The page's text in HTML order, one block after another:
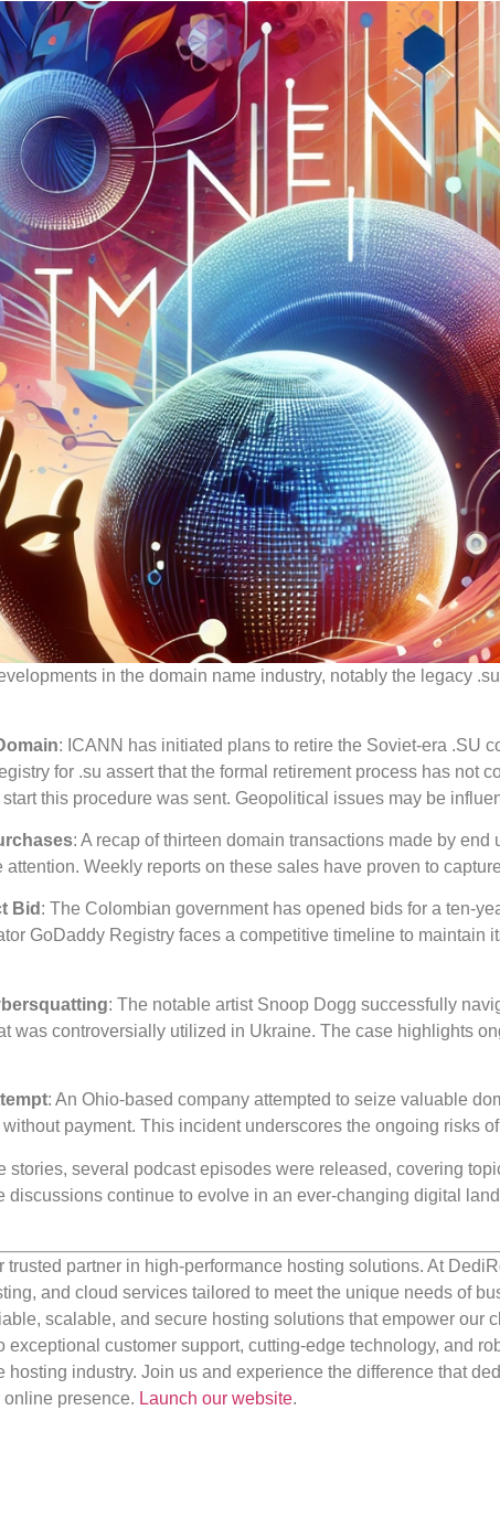
in the domain name industry, notably the legacy
: ICANN has initiated plans to retire the Soviet-era .SU
for .su assert that the formal retirement process has not
start this procedure was sent. Geopolitical issues may be
: A recap of thirteen domain transactions made by end
Weekly reports on these sales have proven to
Bid : The Colombian government has opened bids for a ten-
GoDaddy Registry faces a competitive timeline to maintain
: The notable artist Snoop Dogg successfully
was controversially utilized in Ukraine. The case highlights
: An Ohio-based company attempted to seize valuable
payment. This incident underscores the ongoing risks
stories, several podcast episodes were released, covering
discussions continue to evolve in an ever-changing digital
trusted partner in high-performance hosting solutions. At
and cloud services tailored to meet the unique needs of
scalable, and secure hosting solutions that empower our
exceptional customer support, cutting-edge technology, and
hosting industry. Join us and experience the difference that
presence. Launch our website.